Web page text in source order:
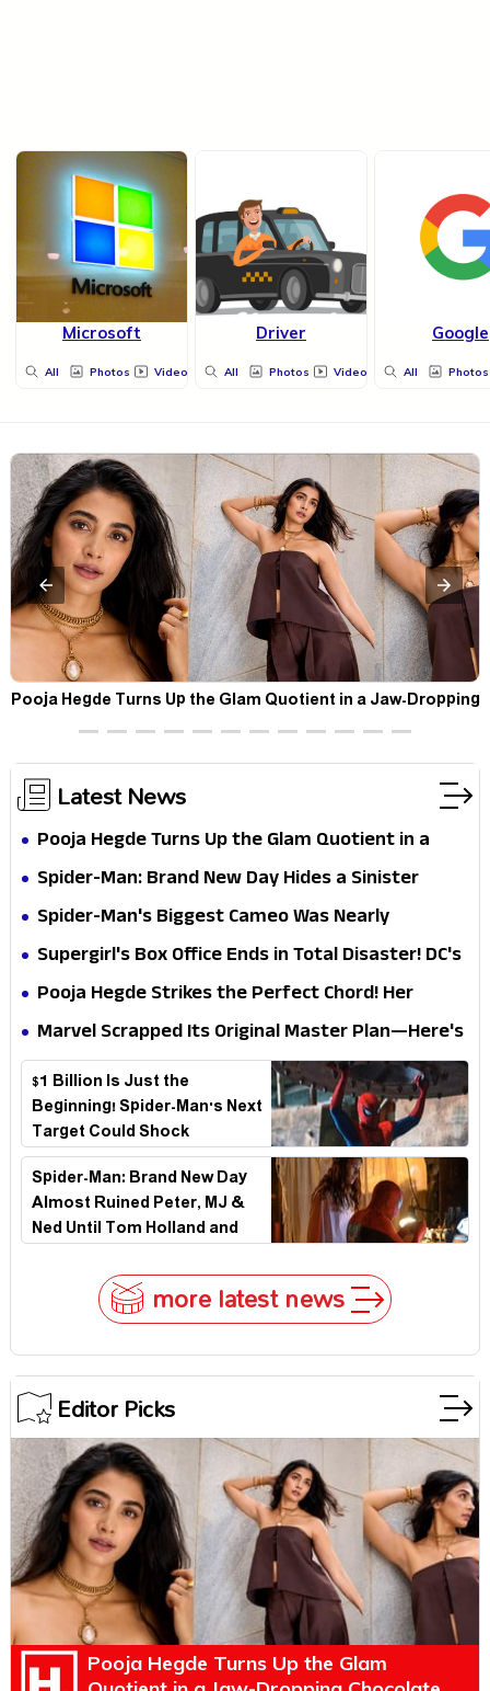
Microsoft
All Photos Videos
Driver
All Photos Videos
Google
All Photos
Pooja Hegde Turns Up the Glam Quotient in a Jaw-Dropping
Chocolate Brown Look
Latest News
Pooja Hegde Turns Up the Glam Quotient in a
Jaw-Dropping Chocolate Brown Look
Spider-Man: Brand New Day Hides a Sinister
Secret That Could Rewrite the MCU
Spider-Man's Biggest Cameo Was Nearly
Impossible to Hide—Tom Holland Finally Explains
Supergirl's Box Office Ends in Total Disaster! DC's
Biggest Embarrassment Since Catwoman
Pooja Hegde Strikes the Perfect Chord! Her
Elegant USA Piano Moments Are Pure Magic
Marvel Scrapped Its Original Master Plan—Here's
Why This Villain Won the Battle
$1 Billion Is Just the
Beginning! Spider-Man's Next
Target Could Shock
Hollywood
Spider-Man: Brand New Day
Almost Ruined Peter, MJ &
Ned Until Tom Holland and
more latest news
Editor Picks
Pooja Hegde Turns Up the Glam